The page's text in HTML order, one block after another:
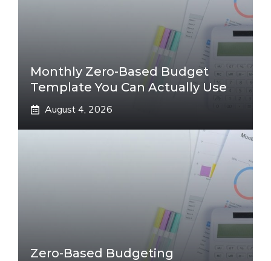
Monthly Zero-Based Budget
Template You Can Actually Use
August 4, 2026
Zero-Based Budgeting